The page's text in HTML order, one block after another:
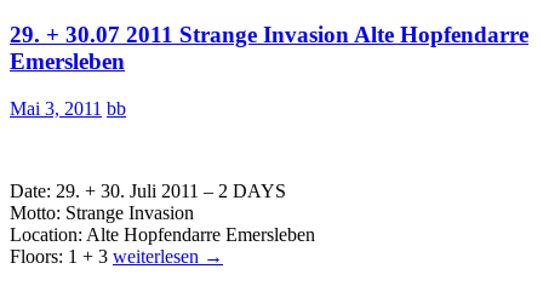
29. + 30.07 2011 Strange Invasion Alte Hopfendarre
Emersleben
Mai 3, 2011 bb
Date: 29. + 30. Juli 2011 – 2 DAYS
Motto: Strange Invasion
Location: Alte Hopfendarre Emersleben
Floors: 1 + 3 29.
weiterlesen →